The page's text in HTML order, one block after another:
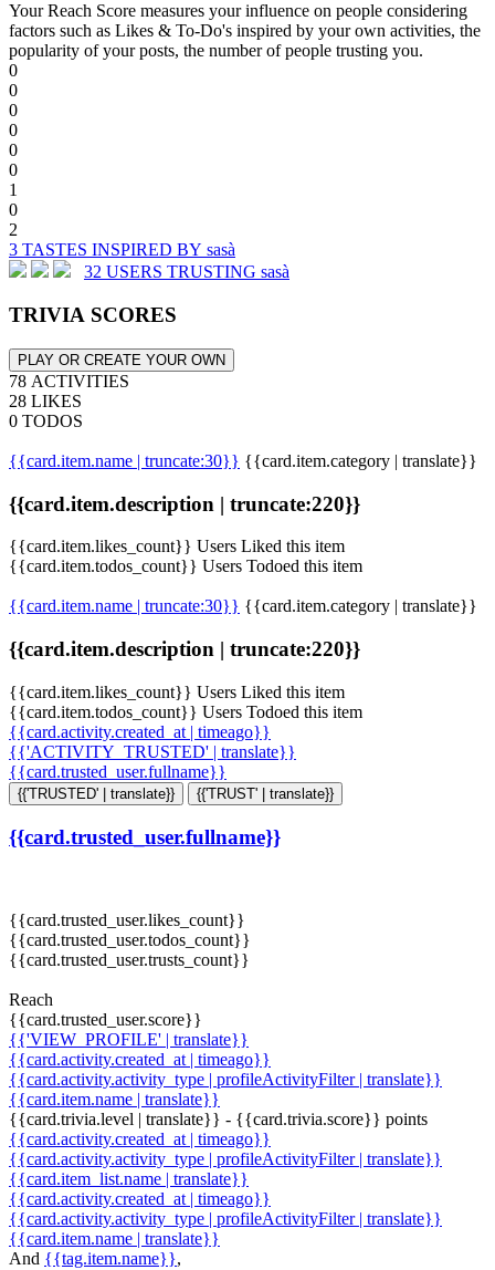
Your Reach Score measures your influence on people considering
factors such as Likes & To-Do's inspired by your own activities, the
popularity of your posts, the number of people trusting you.
0
0
0
0
0
0
1
0
2
3 TASTES INSPIRED BY sasà
32 USERS TRUSTING sasà
TRIVIA SCORES
PLAY OR CREATE YOUR OWN
78 ACTIVITIES
28 LIKES
0 TODOS
{{card.item.name | truncate:30}} {{card.item.category | translate}}
{{card.item.description | truncate:220}}
{{card.item.likes_count}} Users Liked this item
{{card.item.todos_count}} Users Todoed this item
{{card.item.name | truncate:30}} {{card.item.category | translate}}
{{card.item.description | truncate:220}}
{{card.item.likes_count}} Users Liked this item
{{card.item.todos_count}} Users Todoed this item
{{card.activity.created_at | timeago}}
{{'ACTIVITY_TRUSTED' | translate}}
{{card.trusted_user.fullname}}
{{'TRUSTED' | translate}} {{'TRUST' | translate}}
{{card.trusted_user.fullname}}
{{card.trusted_user.likes_count}}
{{card.trusted_user.todos_count}}
{{card.trusted_user.trusts_count}}
Reach
{{card.trusted_user.score}}
{{'VIEW_PROFILE' | translate}}
{{card.activity.created_at | timeago}}
{{card.activity.activity_type | profileActivityFilter | translate}}
{{card.item.name | translate}}
{{card.trivia.level | translate}} - {{card.trivia.score}} points
{{card.activity.created_at | timeago}}
{{card.activity.activity_type | profileActivityFilter | translate}}
{{card.item_list.name | translate}}
{{card.activity.created_at | timeago}}
{{card.activity.activity_type | profileActivityFilter | translate}}
{{card.item.name | translate}}
And {{tag.item.name}},